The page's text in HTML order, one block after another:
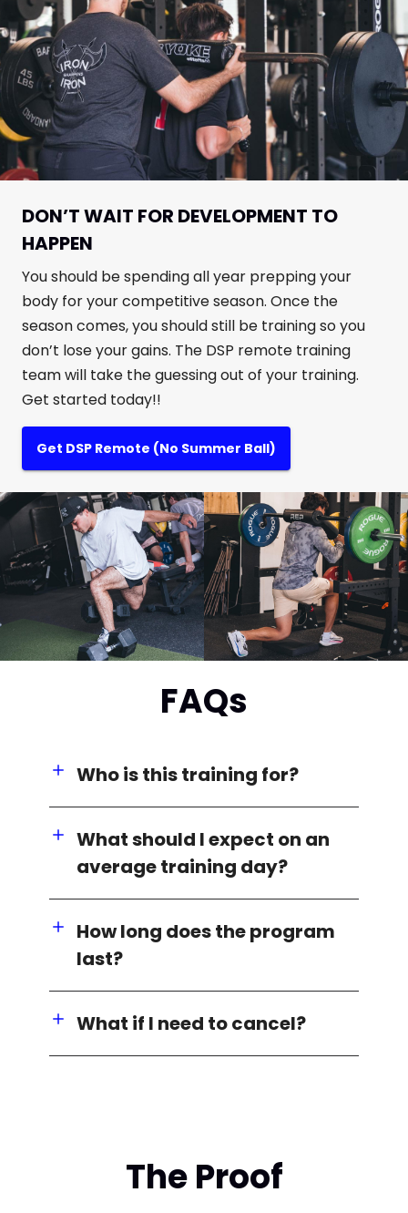
DON’T WAIT FOR DEVELOPMENT TO
HAPPEN
You should be spending all year prepping your
body for your competitive season. Once the
season comes, you should still be training so you
don’t lose your gains. The DSP remote training
team will take the guessing out of your training.
Get started today!!
Get DSP Remote (No Summer Ball)
FAQs
Who is this training for?
What should I expect on an
average training day?
How long does the program
last?
What if I need to cancel?
The Proof